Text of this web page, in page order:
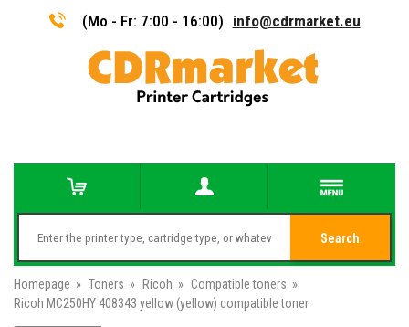
(Mo - Fr: 7:00 - 16:00) info@cdrmarket.eu
Search
Homepage » Toners » Ricoh » Compatible toners »
Ricoh MC250HY 408343 yellow (yellow) compatible toner